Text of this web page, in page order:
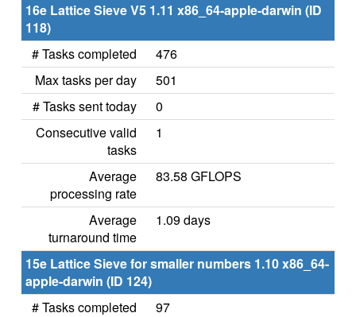
16e Lattice Sieve V5 1.11 x86_64-apple-darwin (ID
118)
# Tasks completed
476
Max tasks per day
501
# Tasks sent today
0
Consecutive valid
tasks
1
Average
processing rate
83.58 GFLOPS
Average
turnaround time
1.09 days
15e Lattice Sieve for smaller numbers 1.10 x86_64-
apple-darwin (ID 124)
# Tasks completed
97